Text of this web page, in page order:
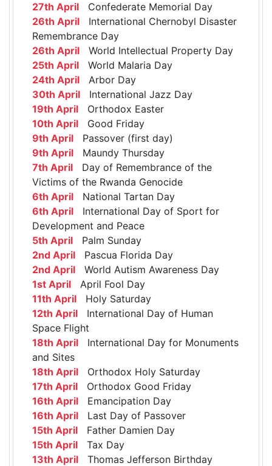
27th April Confederate Memorial Day
26th April International Chernobyl Disaster
Remembrance Day
26th April World Intellectual Property Day
25th April World Malaria Day
24th April Arbor Day
30th April International Jazz Day
19th April Orthodox Easter
10th April Good Friday
9th April Passover (first day)
9th April Maundy Thursday
7th April Day of Remembrance of the
Victims of the Rwanda Genocide
6th April National Tartan Day
6th April International Day of Sport for
Development and Peace
5th April Palm Sunday
2nd April Pascua Florida Day
2nd April World Autism Awareness Day
1st April April Fool Day
11th April Holy Saturday
12th April International Day of Human
Space Flight
18th April International Day for Monuments
and Sites
18th April Orthodox Holy Saturday
17th April Orthodox Good Friday
16th April Emancipation Day
16th April Last Day of Passover
15th April Father Damien Day
15th April Tax Day
13th April Thomas Jefferson Birthday